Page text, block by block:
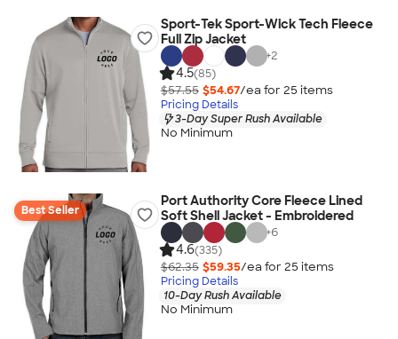
Sport-Tek Sport-Wick Tech Fleece
Full Zip Jacket
+2
4.5(85)
$57.55 $54.67/ea for 25 items
Pricing Details
3-Day Super Rush Available
No Minimum
Best Seller
Port Authority Core Fleece Lined
Soft Shell Jacket - Embroidered
+6
4.6(335)
$62.35 $59.35/ea for 25 items
Pricing Details
10-Day Rush Available
No Minimum